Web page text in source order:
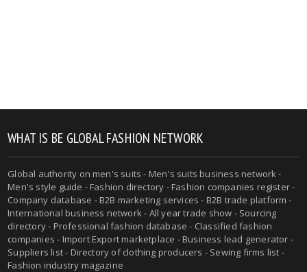
WHAT IS BE GLOBAL FASHION NETWORK
Global authority on men's suits - Men's suits business network -
Men's style guide - Fashion directory - Fashion companies register -
Company database - B2B marketing services - B2B trade platform -
International business network - All year trade show - Sourcing
directory - Professional fashion database - Classified fashion
companies - Import Export marketplace - Business lead generator -
Suppliers list - Directory of clothing producers - Sewing firms list -
Fashion industry magazine